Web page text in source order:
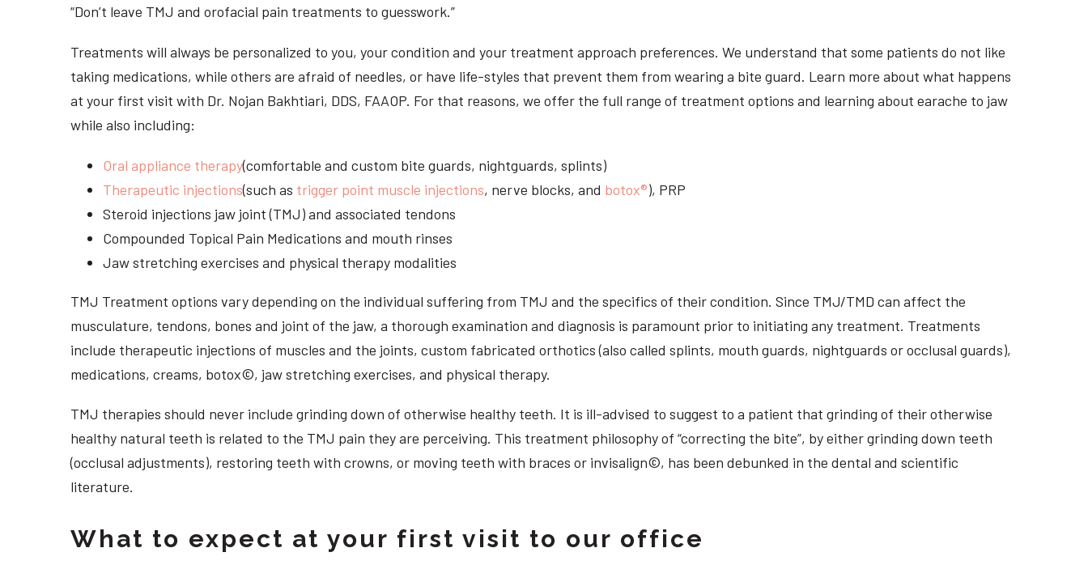
“Don’t leave TMJ and orofacial pain treatments to guesswork.”
Treatments will always be personalized to you, your condition and your treatment approach preferences. We understand that some patients do not like
taking medications, while others are afraid of needles, or have life-styles that prevent them from wearing a bite guard. Learn more about what happens
at your first visit with Dr. Nojan Bakhtiari, DDS, FAAOP. For that reasons, we offer the full range of treatment options and learning about earache to jaw
while also including:
Oral appliance therapy(comfortable and custom bite guards, nightguards, splints)
Therapeutic injections(such as trigger point muscle injections, nerve blocks, and botox®), PRP
Steroid injections jaw joint (TMJ) and associated tendons
Compounded Topical Pain Medications and mouth rinses
Jaw stretching exercises and physical therapy modalities
TMJ Treatment options vary depending on the individual suffering from TMJ and the specifics of their condition. Since TMJ/TMD can affect the
musculature, tendons, bones and joint of the jaw, a thorough examination and diagnosis is paramount prior to initiating any treatment. Treatments
include therapeutic injections of muscles and the joints, custom fabricated orthotics (also called splints, mouth guards, nightguards or occlusal guards),
medications, creams, botox©, jaw stretching exercises, and physical therapy.
TMJ therapies should never include grinding down of otherwise healthy teeth. It is ill-advised to suggest to a patient that grinding of their otherwise
healthy natural teeth is related to the TMJ pain they are perceiving. This treatment philosophy of “correcting the bite”, by either grinding down teeth
(occlusal adjustments), restoring teeth with crowns, or moving teeth with braces or invisalign©, has been debunked in the dental and scientific
literature.
What to expect at your first visit to our office